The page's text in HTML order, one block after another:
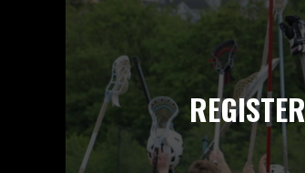
REGISTER